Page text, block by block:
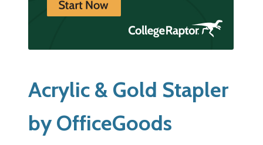
Acrylic & Gold Stapler
by OfficeGoods